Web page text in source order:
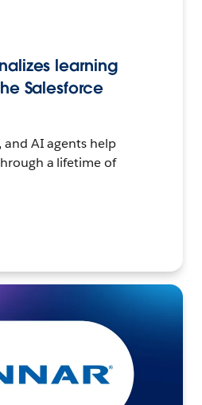
learning
Salesforce
and AI agents help
a lifetime of